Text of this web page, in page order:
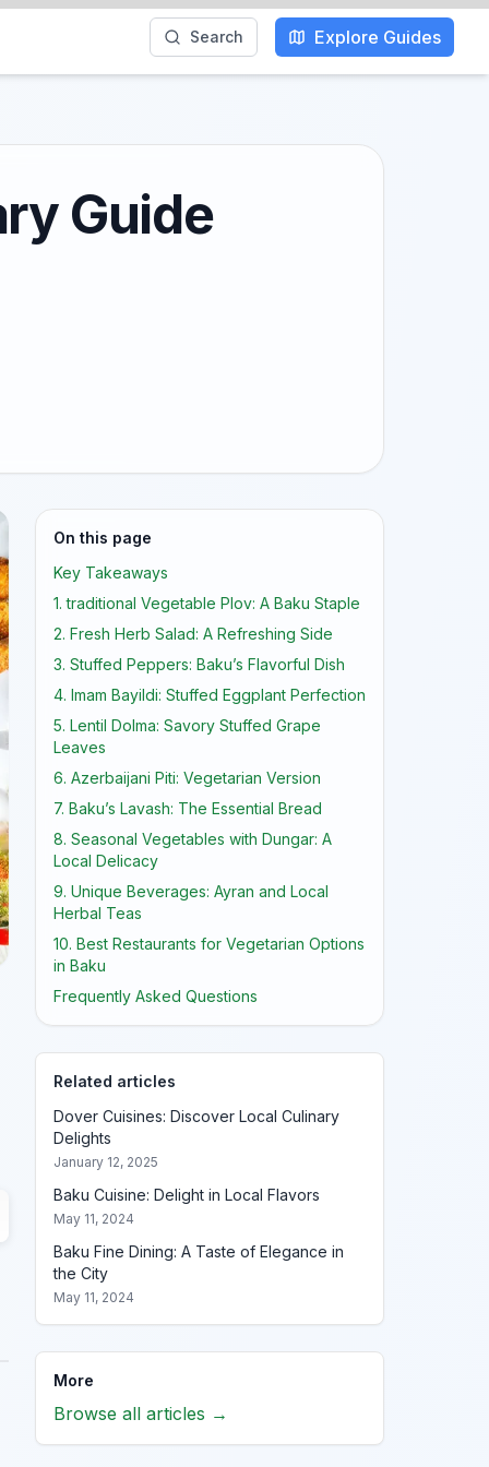
Search Explore Guides
Guide
On this page
Key Takeaways
1. traditional Vegetable Plov: A Baku Staple
2. Fresh Herb Salad: A Refreshing Side
3. Stuffed Peppers: Baku’s Flavorful Dish
4. Imam Bayildi: Stuffed Eggplant Perfection
5. Lentil Dolma: Savory Stuffed Grape
Leaves
6. Azerbaijani Piti: Vegetarian Version
7. Baku’s Lavash: The Essential Bread
8. Seasonal Vegetables with Dungar: A
Local Delicacy
9. Unique Beverages: Ayran and Local
Herbal Teas
10. Best Restaurants for Vegetarian Options
in Baku
Frequently Asked Questions
Related articles
Dover Cuisines: Discover Local Culinary
Delights
January 12, 2025
Baku Cuisine: Delight in Local Flavors
May 11, 2024
Baku Fine Dining: A Taste of Elegance in
the City
May 11, 2024
More
Browse all articles →